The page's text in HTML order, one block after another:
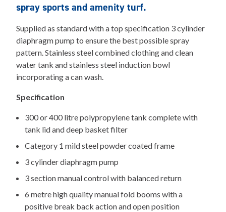
spray sports and amenity turf.
Supplied as standard with a top specification 3 cylinder
diaphragm pump to ensure the best possible spray
pattern. Stainless steel combined clothing and clean
water tank and stainless steel induction bowl
incorporating a can wash.
Specification
300 or 400 litre polypropylene tank complete with
tank lid and deep basket filter
Category 1 mild steel powder coated frame
3 cylinder diaphragm pump
3 section manual control with balanced return
6 metre high quality manual fold booms with a
positive break back action and open position